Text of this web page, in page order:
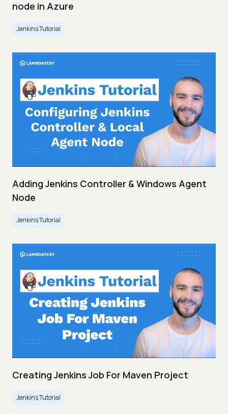
node in Azure
Jenkins Tutorial
Adding Jenkins Controller & Windows Agent
Node
Jenkins Tutorial
Creating Jenkins Job For Maven Project
Jenkins Tutorial